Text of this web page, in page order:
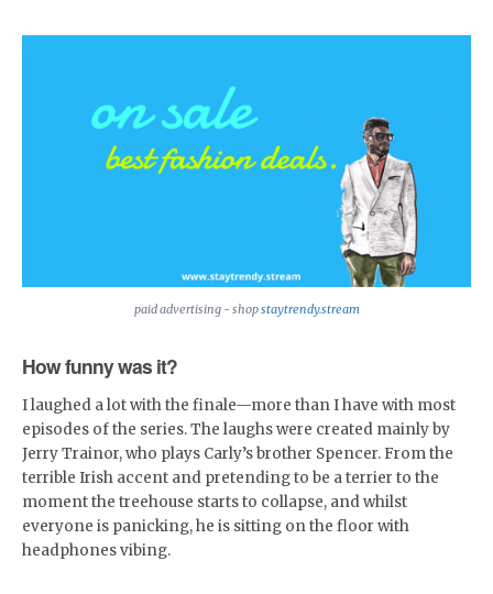
paid advertising - shopstaytrendy.stream
How funny was it?
I laughed a lot with the finale—more than I have with most
episodes of the series. The laughs were created mainly by
Jerry Trainor, who plays Carly’s brother Spencer. From the
terrible Irish accent and pretending to be a terrier to the
moment the treehouse starts to collapse, and whilst
everyone is panicking, he is sitting on the floor with
headphones vibing.